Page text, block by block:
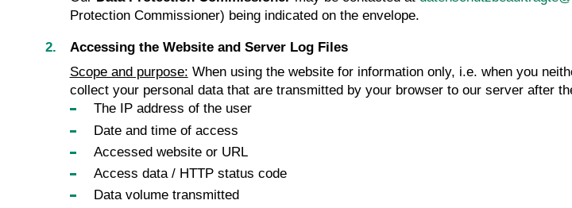
Protection Commissioner) being indicated on the envelope.
Accessing the Website and Server Log Files
Scope and purpose: When using the website for information only, i.e. when you
collect your personal data that are transmitted by your browser to our server after
The IP address of the user
Date and time of access
Accessed website or URL
Access data / HTTP status code
Data volume transmitted